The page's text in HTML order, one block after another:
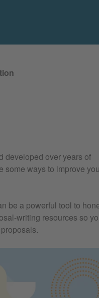
developed over years of
some ways to improve
be a powerful tool to
writing resources so